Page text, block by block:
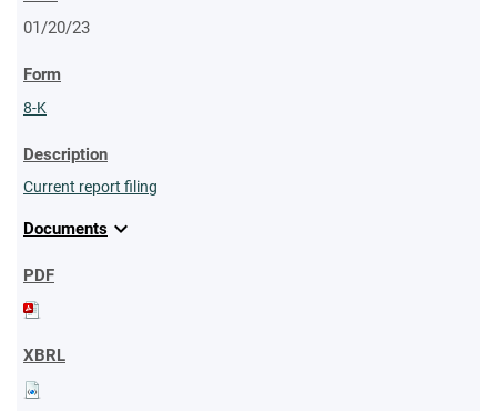
01/20/23
8-K
Current report filing
Documents expand_more